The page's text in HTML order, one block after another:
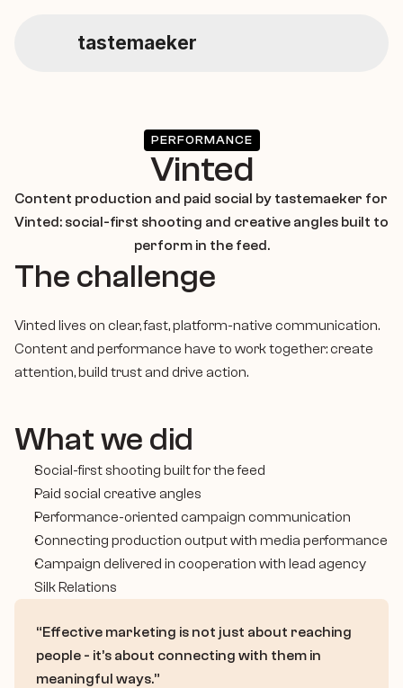
tastemaeker
Social Management
Performance Marketing
Content Production
About Us
Contact
Let’s Talk
PERFORMANCE
Vinted
Content production and paid social by tastemaeker for
Vinted: social-first shooting and creative angles built to
perform in the feed.
The challenge
Vinted lives on clear, fast, platform-native communication.
Content and performance have to work together: create
attention, build trust and drive action.
What we did
Social-first shooting built for the feed
Paid social creative angles
Performance-oriented campaign communication
Connecting production output with media performance
Campaign delivered in cooperation with lead agency
Silk Relations
“Effective marketing is not just about reaching
people - it’s about connecting with them in
meaningful ways.”